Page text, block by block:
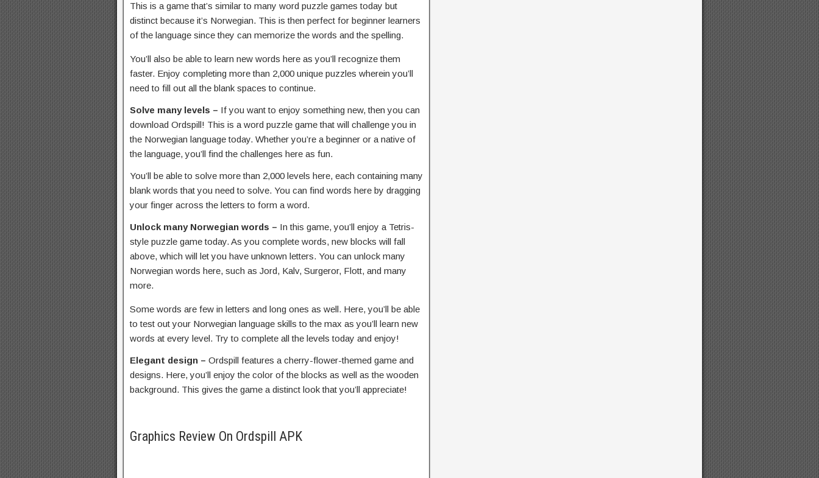
This is a game that’s similar to many word puzzle games today but
distinct because it’s Norwegian. This is then perfect for beginner learners
of the language since they can memorize the words and the spelling.
You’ll also be able to learn new words here as you’ll recognize them
faster. Enjoy completing more than 2,000 unique puzzles wherein you’ll
need to fill out all the blank spaces to continue.
Solve many levels – If you want to enjoy something new, then you can
download Ordspill! This is a word puzzle game that will challenge you in
the Norwegian language today. Whether you’re a beginner or a native of
the language, you’ll find the challenges here as fun.
You’ll be able to solve more than 2,000 levels here, each containing many
blank words that you need to solve. You can find words here by dragging
your finger across the letters to form a word.
Unlock many Norwegian words – In this game, you’ll enjoy a Tetris-
style puzzle game today. As you complete words, new blocks will fall
above, which will let you have unknown letters. You can unlock many
Norwegian words here, such as Jord, Kalv, Surgeror, Flott, and many
more.
Some words are few in letters and long ones as well. Here, you’ll be able
to test out your Norwegian language skills to the max as you’ll learn new
words at every level. Try to complete all the levels today and enjoy!
Elegant design – Ordspill features a cherry-flower-themed game and
designs. Here, you’ll enjoy the color of the blocks as well as the wooden
background. This gives the game a distinct look that you’ll appreciate!
Graphics Review On Ordspill APK